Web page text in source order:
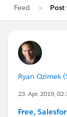
Feed Post
Ryan Ozimek
23. Apr. 2019,
Free,